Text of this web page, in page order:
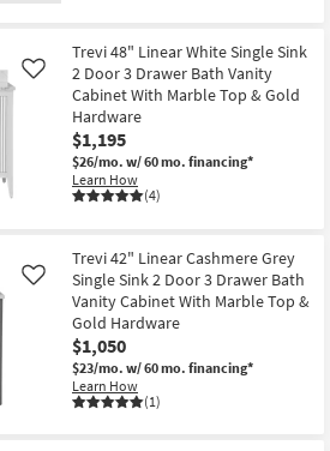
Trevi 48" Linear White Single Sink
2 Door 3 Drawer Bath Vanity
Cabinet With Marble Top & Gold
Hardware
$1,195
$26/mo. w/ 60 mo. financing*
Learn How
(4)
Like
Trevi 42" Linear Cashmere Grey
Single Sink 2 Door 3 Drawer Bath
Vanity Cabinet With Marble Top &
Gold Hardware
$1,050
$23/mo. w/ 60 mo. financing*
Learn How
(1)
Like